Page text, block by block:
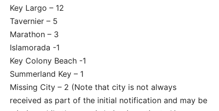
Key Largo – 12
Tavernier – 5
Marathon – 3
Islamorada -1
Key Colony Beach -1
Summerland Key – 1
Missing City – 2 (Note that city is not always
received as part of the initial notification and may be